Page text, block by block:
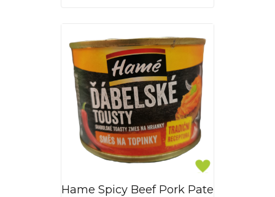
Hame Spicy Beef Pork Pate